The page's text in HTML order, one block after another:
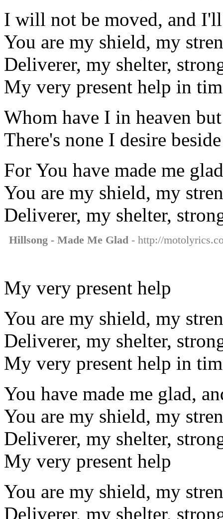
I will not be moved, and
You are my shield, my
Deliverer, my shelter,
My very present help in
Whom have I in heaven
There's none I desire
For You have made me
You are my shield, my
Deliverer, my shelter,
Hillsong - Made Me Glad - http://
My very present help
You are my shield, my
Deliverer, my shelter,
My very present help in
You have made me glad,
You are my shield, my
Deliverer, my shelter,
My very present help
You are my shield, my
Deliverer, my shelter,